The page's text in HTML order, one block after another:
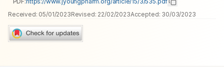
Received: 05/01/2023Revised: 22/02/2023Accepted: 30/03/2023